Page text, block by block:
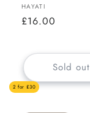
Vendor:
HAYATI
Regular
£16.00
Sold out
2 for £30